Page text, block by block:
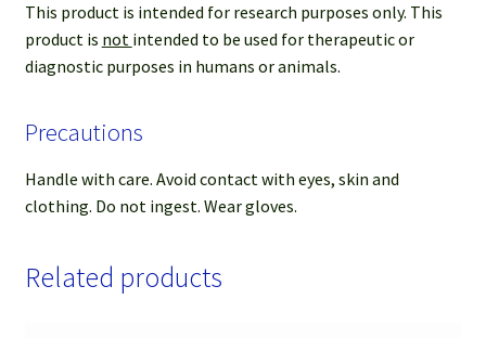
This product is intended for research purposes only. This
product is not intended to be used for therapeutic or
diagnostic purposes in humans or animals.
Precautions
Handle with care. Avoid contact with eyes, skin and
clothing. Do not ingest. Wear gloves.
Related products